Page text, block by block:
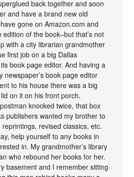
back together and soon
and have a brand new old
gone on Amazon.com and
of the book–but that’s not
with a city librarian grandmother
first job on a big Dallas
book page editor. And having a
newspaper’s book page editor
to his house there was a big
on it on his front porch.
knocked twice, that box
publishers wanted my brother to
revised classics, etc.
help yourself to any books in
in. My grandmother’s library
who rebound her books for her.
basement and I remember sitting